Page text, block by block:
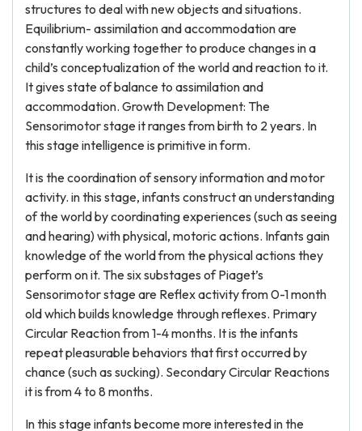
structures to deal with new objects and situations.
Equilibrium- assimilation and accommodation are
constantly working together to produce changes in a
child’s conceptualization of the world and reaction to it.
It gives state of balance to assimilation and
accommodation. Growth Development: The
Sensorimotor stage it ranges from birth to 2 years. In
this stage intelligence is primitive in form.
It is the coordination of sensory information and motor
activity. in this stage, infants construct an understanding
of the world by coordinating experiences (such as seeing
and hearing) with physical, motoric actions. Infants gain
knowledge of the world from the physical actions they
perform on it. The six substages of Piaget’s
Sensorimotor stage are Reflex activity from 0-1 month
old which builds knowledge through reflexes. Primary
Circular Reaction from 1-4 months. It is the infants
repeat pleasurable behaviors that first occurred by
chance (such as sucking). Secondary Circular Reactions
it is from 4 to 8 months.
In this stage infants become more interested in the